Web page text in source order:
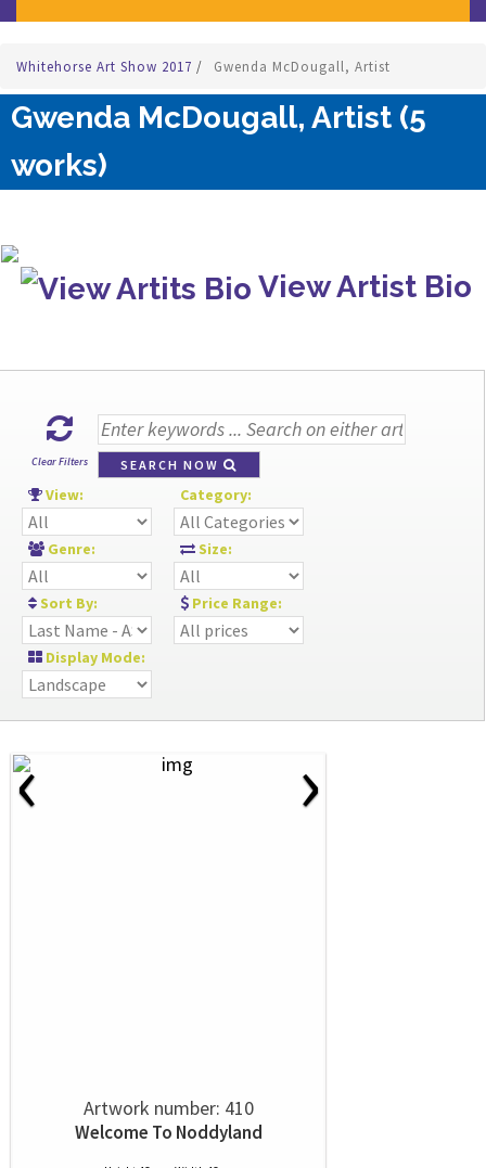
Whitehorse Art Show 2017 / Gwenda McDougall, Artist
Gwenda McDougall, Artist (5
works)
View Artist Bio
Clear Filters SEARCH NOW
View: Category:
Genre: Size:
Sort By: Price Range:
Display Mode:
‹ ›
Artwork number: 410
Welcome To Noddyland